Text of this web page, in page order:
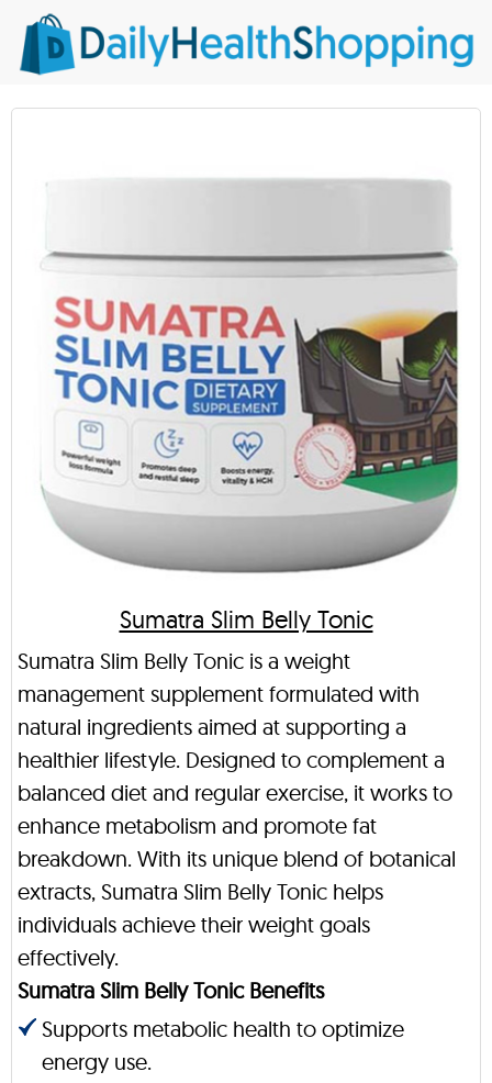
Sumatra Slim Belly Tonic
Sumatra Slim Belly Tonic is a weight
management supplement formulated with
natural ingredients aimed at supporting a
healthier lifestyle. Designed to complement a
balanced diet and regular exercise, it works to
enhance metabolism and promote fat
breakdown. With its unique blend of botanical
extracts, Sumatra Slim Belly Tonic helps
individuals achieve their weight goals
effectively.
Sumatra Slim Belly Tonic Benefits
Supports metabolic health to optimize
energy use.